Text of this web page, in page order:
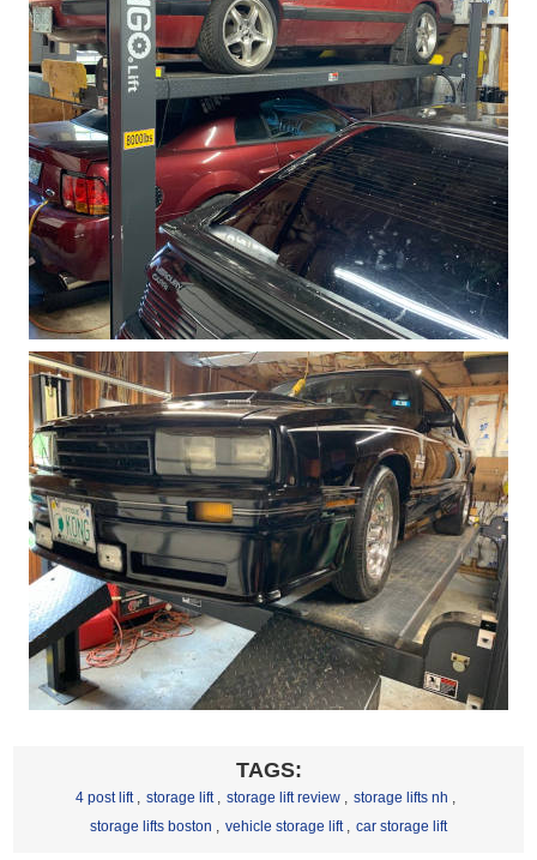
TAGS:
4 post lift , storage lift , storage lift review , storage lifts nh ,
storage lifts boston , vehicle storage lift , car storage lift